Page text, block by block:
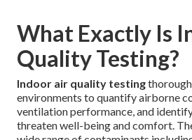
What Exactly Is
Quality Testing?
Indoor air quality testing
environments to quantify airborne
ventilation performance, and
threaten well-being and comfort.